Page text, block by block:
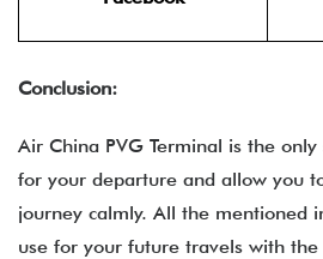
Conclusion:
Air China PVG Terminal is the
for your departure and allow you
journey calmly. All the mentioned
use for your future travels with